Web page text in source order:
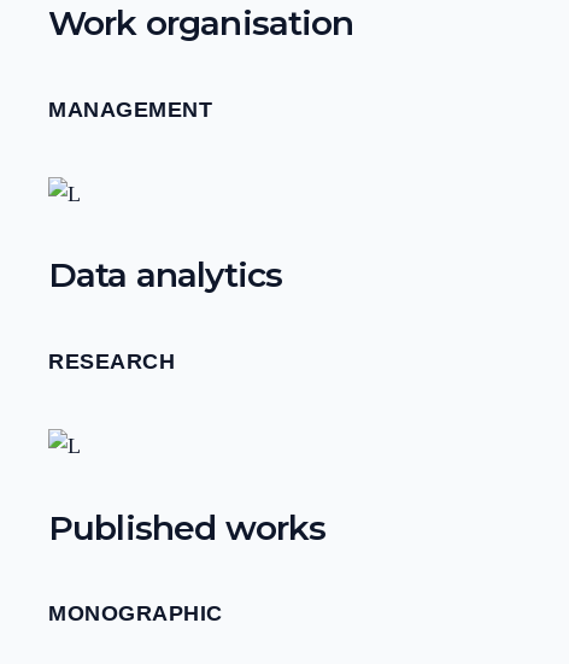
Work organisation
MANAGEMENT
Data analytics
RESEARCH
Published works
MONOGRAPHIC